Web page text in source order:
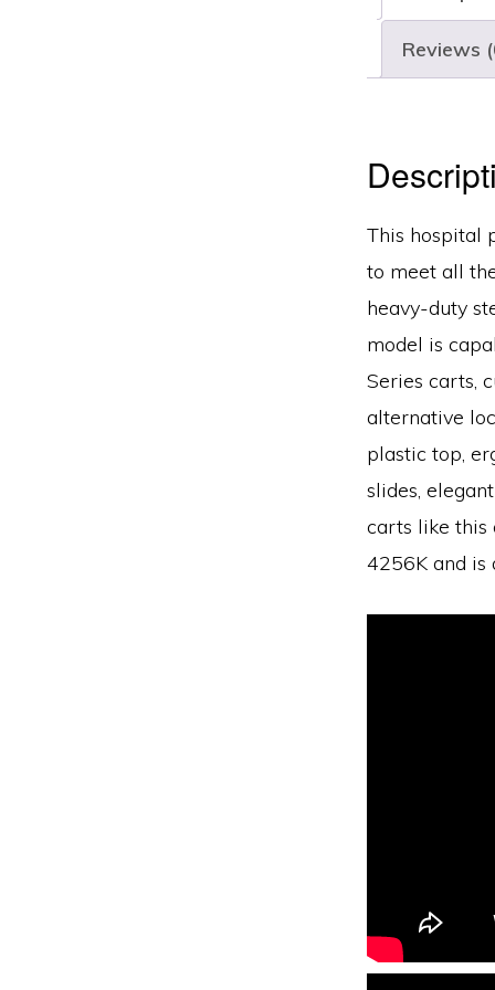
Reviews
This hospital
to meet all
heavy-duty
model is
Series carts,
alternative
plastic top,
slides,
carts like this
4256K and is